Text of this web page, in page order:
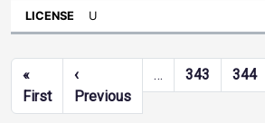
U
Pagination
«
FirstFirst page
‹
PreviousPrevious page
… 343 344